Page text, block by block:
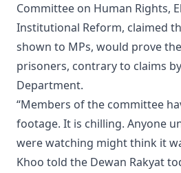
Committee on Human Rights,
Institutional Reform, claimed
shown to MPs, would prove
prisoners, contrary to claims
Department.
“Members of the committee
footage. It is chilling. Anyone
were watching might think it
Khoo told the Dewan Rakyat